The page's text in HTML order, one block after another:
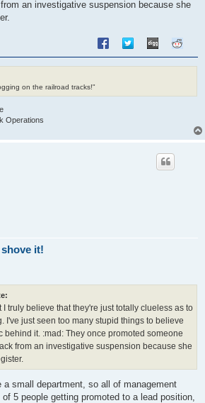
an investigative suspension because she
on the railroad tracks!"
Operations
it!
I truly believe that they're just totally clueless as to
I've just seen too many stupid things to believe
behind it. :mad: They once promoted someone
from an investigative suspension because she
a small department, so all of management
5 people getting promoted to a lead position,